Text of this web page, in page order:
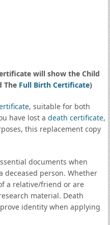
will show the Child
The Full Birth Certificate)
, suitable for both
have lost a death certificate,
this replacement copy
documents when
deceased person. Whether
a relative/friend or are
material. Death
identity when applying